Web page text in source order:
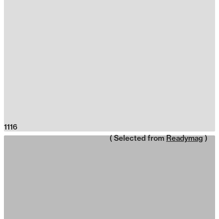
1116
( Selected from Readymag )